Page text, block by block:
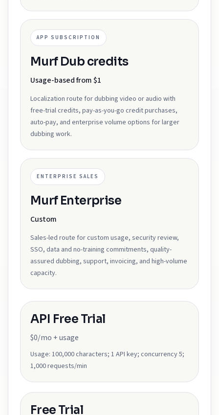
APP SUBSCRIPTION
Murf Dub credits
Usage-based from $1
Localization route for dubbing video or audio with
free-trial credits, pay-as-you-go credit purchases,
auto-pay, and enterprise volume options for larger
dubbing work.
ENTERPRISE SALES
Murf Enterprise
Custom
Sales-led route for custom usage, security review,
SSO, data and no-training commitments, quality-
assured dubbing, support, invoicing, and high-volume
capacity.
API Free Trial
$0/mo + usage
Usage: 100,000 characters; 1 API key; concurrency 5;
1,000 requests/min
Free Trial